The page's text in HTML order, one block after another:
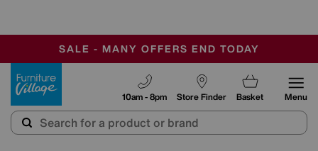
SALE - MANY OFFERS END TODAY
OUR STORES ARE AIR-CONDITIONED
SAVE MORE TODAY WITH MULTI-BUYS
Store Finder
10am - 8pm Basket Menu